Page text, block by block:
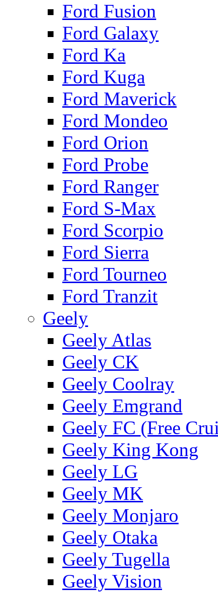
Ford Fusion
Ford Galaxy
Ford Ka
Ford Kuga
Ford Maverick
Ford Mondeo
Ford Orion
Ford Probe
Ford Ranger
Ford S-Max
Ford Scorpio
Ford Sierra
Ford Tourneo
Ford Tranzit
Geely
Geely Atlas
Geely CK
Geely Coolray
Geely Emgrand
Geely FC (Free
Geely King Kong
Geely LG
Geely MK
Geely Monjaro
Geely Otaka
Geely Tugella
Geely Vision